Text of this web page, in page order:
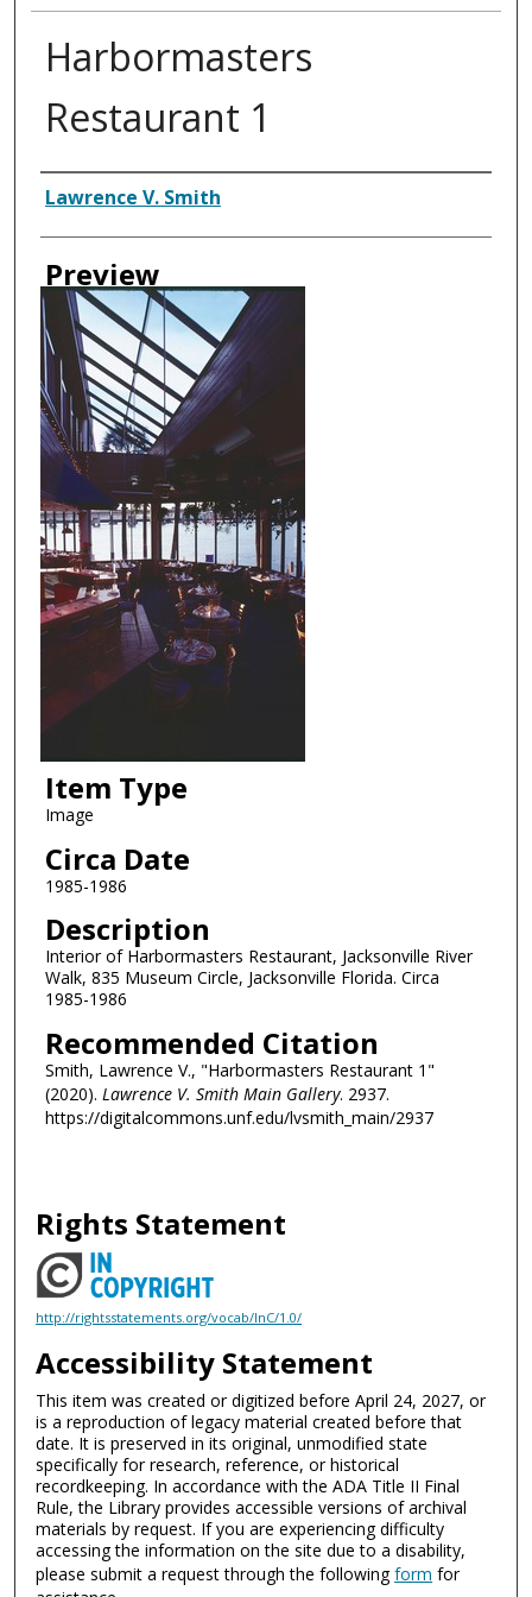
Harbormasters
Restaurant 1
Creator
Lawrence V. Smith
Preview
Item Type
Image
Circa Date
1985-1986
Description
Interior of Harbormasters Restaurant, Jacksonville River
Walk, 835 Museum Circle, Jacksonville Florida. Circa
1985-1986
Recommended Citation
Smith, Lawrence V., "Harbormasters Restaurant 1"
(2020). Lawrence V. Smith Main Gallery. 2937.
https://digitalcommons.unf.edu/lvsmith_main/2937
Rights Statement
http://rightsstatements.org/vocab/InC/1.0/
Accessibility Statement
This item was created or digitized before April 24, 2027, or
is a reproduction of legacy material created before that
date. It is preserved in its original, unmodified state
specifically for research, reference, or historical
recordkeeping. In accordance with the ADA Title II Final
Rule, the Library provides accessible versions of archival
materials by request. If you are experiencing difficulty
accessing the information on the site due to a disability,
please submit a request through the followingform for